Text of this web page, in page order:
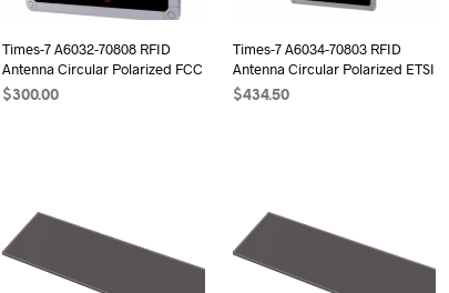
Times-7 A6032-70808 RFID
Antenna Circular Polarized FCC
$300.00
Times-7 A6034-70803 RFID
Antenna Circular Polarized ETSI
$434.50